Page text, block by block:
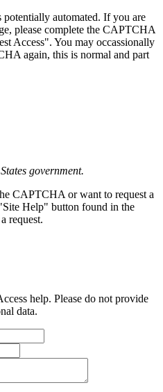
potentially automated. If you are
please complete the CAPTCHA
Access". You may occassionally
again, this is normal and part
government.
CAPTCHA or want to request a
Help" button found in the
request.
help. Please do not provide
data.